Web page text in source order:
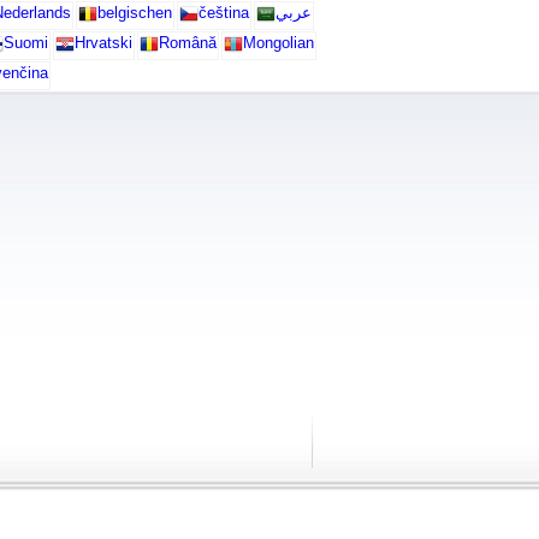
belgischen čeština
عربي
Suomi Hrvatski Română
Mongolian